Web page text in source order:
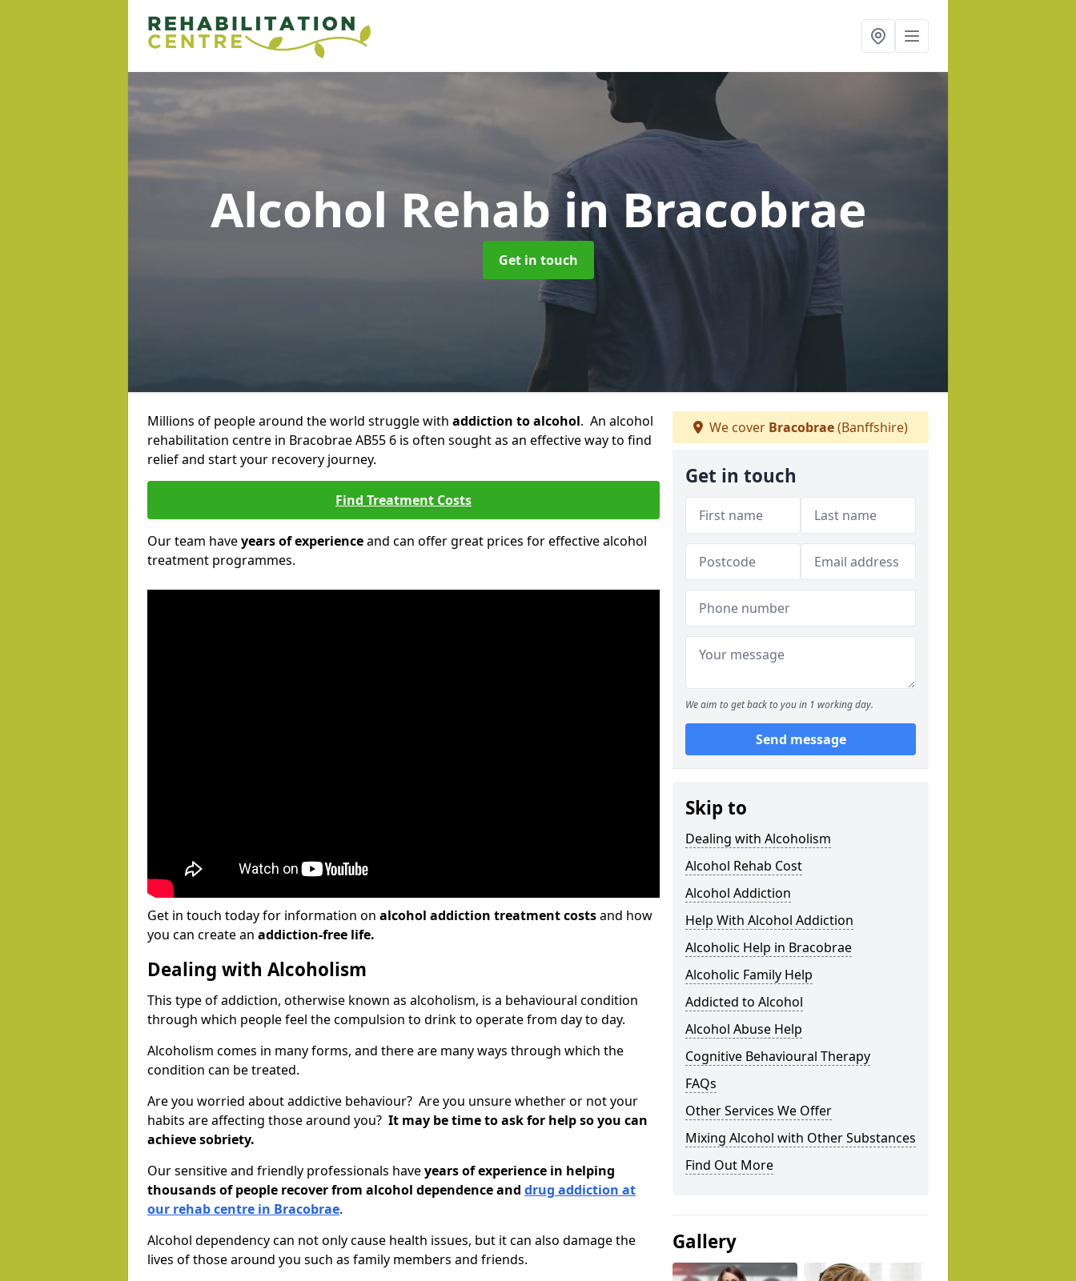
Alcohol Rehabin Bracobrae
Get in touch
Millions of people around the world struggle with addiction to alcohol. An alcohol
rehabilitation centre in Bracobrae AB55 6 is often sought as an effective way to find
relief and start your recovery journey.
Find Treatment Costs
Our team haveyears of experienceand can offer great prices for effective alcohol
treatment programmes.
Get in touch today for information on alcohol addiction treatment costsand how
you can create an addiction-free life.
Dealing with Alcoholism
This type of addiction, otherwise known as alcoholism, is a behavioural condition
through which people feel the compulsion to drink to operate from day to day.
Alcoholism comes in many forms, and there are many ways through which the
condition can be treated.
Are you worried about addictive behaviour? Are you unsure whether or not your
habits are affecting those around you? It may be time to ask for help so you can
achieve sobriety.
Our sensitive and friendly professionals haveyears of experience in helping
thousands of people recover from alcohol dependence and drug addiction at
our rehab centre in Bracobrae.
Alcohol dependency can not only cause health issues, but it can also damage the
lives of those around you such as family members and friends.
We cover Bracobrae(Banffshire)
Get in touch
We aim to get back to you in 1 working day.
Send message
Skip to
Dealing with Alcoholism
Alcohol Rehab Cost
Alcohol Addiction
Help With Alcohol Addiction
Alcoholic Help in Bracobrae
Alcoholic Family Help
Addicted to Alcohol
Alcohol Abuse Help
Cognitive Behavioural Therapy
FAQs
Other Services We Offer
Mixing Alcohol with Other Substances
Find Out More
Gallery